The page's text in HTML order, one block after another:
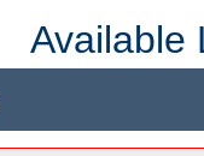
Available